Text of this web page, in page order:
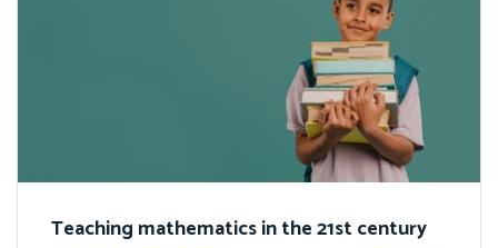
Teaching mathematics in the 21st century